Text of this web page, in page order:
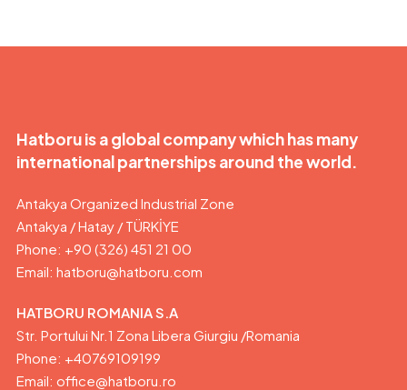
Hatboru is a global company which has many
international partnerships around the world.
Antakya Organized Industrial Zone
Antakya / Hatay / TÜRKİYE
Phone: +90 (326) 451 21 00
Email: hatboru@hatboru.com
HATBORU ROMANIA S.A
Str. Portului Nr.1 Zona Libera Giurgiu /Romania
Phone: +40769109199
Email: office@hatboru.ro